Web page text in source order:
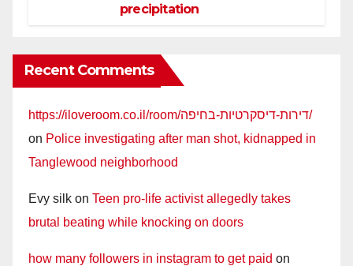
precipitation
Recent Comments
https://iloveroom.co.il/room/דירות-דיסקרטיות-בחיפה/
on Police investigating after man shot, kidnapped in
Tanglewood neighborhood
Evy silk on Teen pro-life activist allegedly takes
brutal beating while knocking on doors
how many followers in instagram to get paid on